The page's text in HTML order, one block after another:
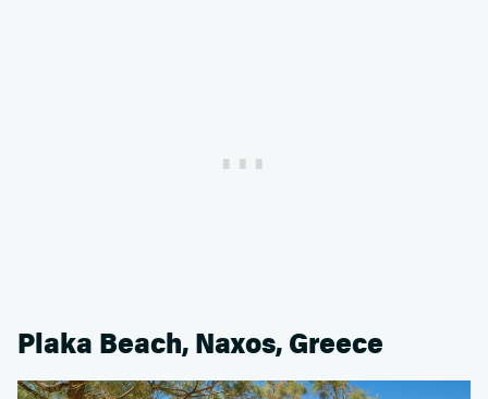
Plaka Beach, Naxos, Greece